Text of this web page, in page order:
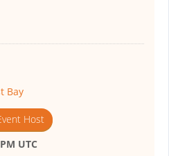
Bay
Host
UTC